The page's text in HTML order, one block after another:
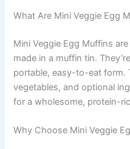
What Are Mini Veggie Egg
Mini Veggie Egg Muffins
made in a muffin tin.
portable, easy-to-eat form.
vegetables, and optional
for a wholesome, protein-
Why Choose Mini Veggie